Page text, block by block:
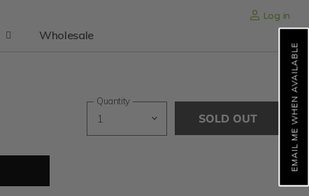
EMAIL ME WHEN AVAILABLE
Wholesale
Log in
Quantity
SOLD OUT